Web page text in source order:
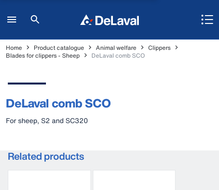
Home Product catalogue Animal welfare
Clippers
Blades for clippers - Sheep
DeLaval comb SCO
DeLaval comb SCO
For sheep, S2 and SC320
Related products